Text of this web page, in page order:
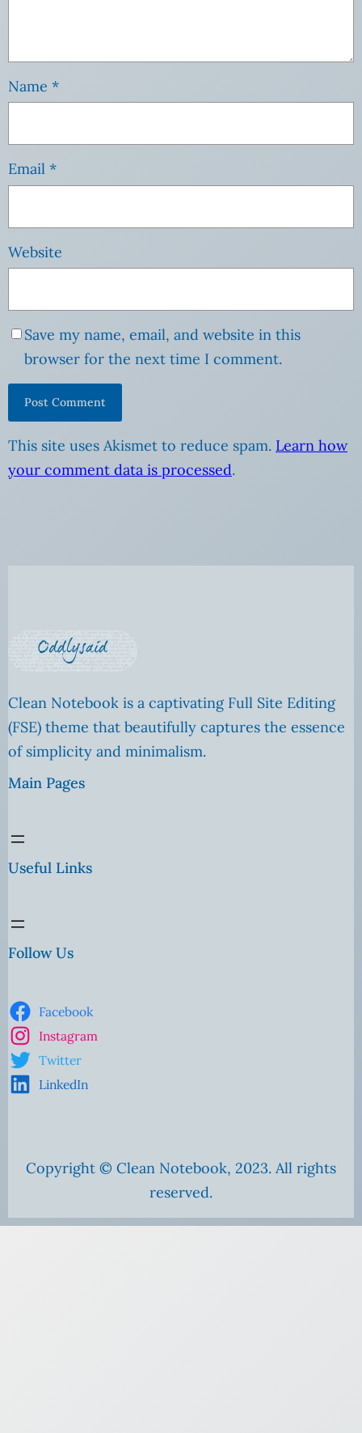
Name *
Email *
Website
Save my name, email, and website in this
browser for the next time I comment.
This site uses Akismet to reduce spam. Learn how
your comment data is processed.
Clean Notebook is a captivating Full Site Editing
(FSE) theme that beautifully captures the essence
of simplicity and minimalism.
Main Pages
Useful Links
Follow Us
Facebook
Instagram
Twitter
LinkedIn
Copyright © Clean Notebook, 2023. All rights
reserved.